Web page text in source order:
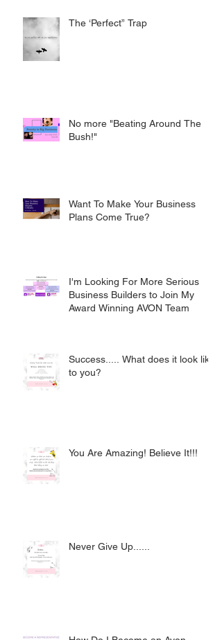
The ‘Perfect” Trap
No more "Beating Around The
Bush!"
Want To Make Your Business
Plans Come True?
I'm Looking For More Serious
Business Builders to Join My
Award Winning AVON Team
Success..... What does it look like
to you?
You Are Amazing! Believe It!!!
Never Give Up......